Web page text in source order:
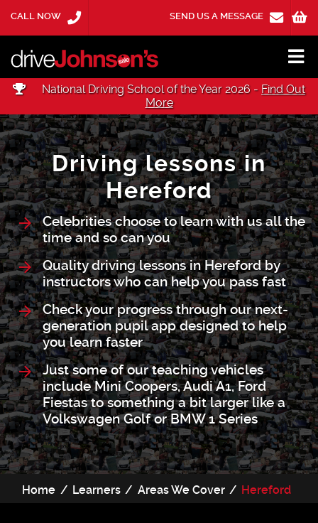
CALL NOW SEND US A MESSAGE
National Driving School of the Year 2026 - Find Out
More
Driving lessons in
Hereford
Celebrities choose to learn with us all the
time and so can you
Quality driving lessons in Hereford by
instructors who can help you pass fast
Check your progress through our next-
generation pupil app designed to help
you learn faster
Just some of our teaching vehicles
include Mini Coopers, Audi A1, Ford
Fiestas to something a bit larger like a
Volkswagen Golf or BMW 1 Series
Home Learners Areas We Cover Hereford